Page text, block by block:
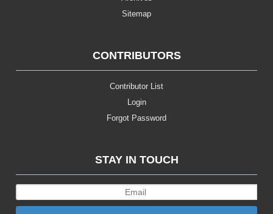
Sitemap
CONTRIBUTORS
Contributor List
Login
Forgot Password
STAY IN TOUCH